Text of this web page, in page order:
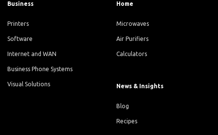
Business
Printers
Software
Internet and WAN
Business Phone Systems
Visual Solutions
Home
Microwaves
Air Purifiers
Calculators
News & Insights
Blog
Recipes